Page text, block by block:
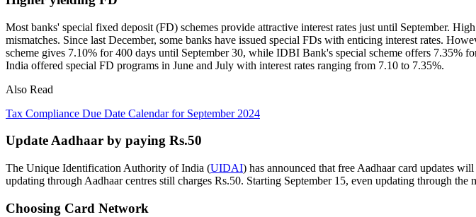
Most banks' special fixed deposit (FD) schemes provide attractive interest rates just until September.
mismatches. Since last December, some banks have issued special FDs with enticing interest rates.
scheme gives 7.10% for 400 days until September 30, while IDBI Bank's special scheme offers
India offered special FD programs in June and July with interest rates ranging from 7.10 to 7.35%.
Also Read
Tax Compliance Due Date Calendar for September 2024
Update Aadhaar by paying Rs.50
The Unique Identification Authority of India (UIDAI) has announced that free Aadhaar card updates
updating through Aadhaar centres still charges Rs.50. Starting September 15, even updating through
Choosing Card Network